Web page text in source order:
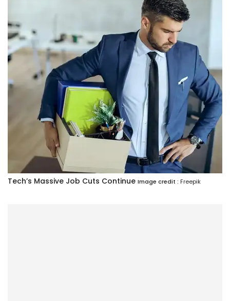
Tech’s Massive Job Cuts Continue Image credit : Freepik